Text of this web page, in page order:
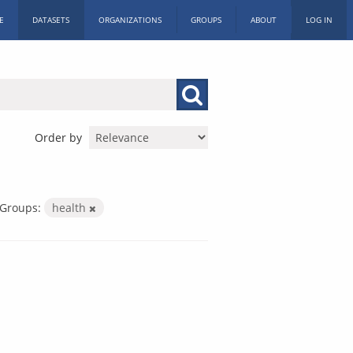
DATASETS ORGANIZATIONS GROUPS ABOUT LOG IN
Order by
Groups: health